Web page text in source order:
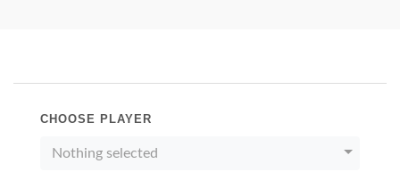
CHOOSE PLAYER
Nothing selected